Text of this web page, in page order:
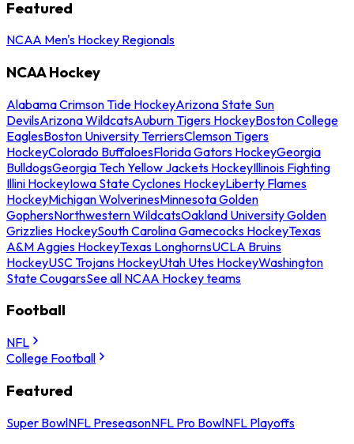
Featured
NCAA Men's Hockey Regionals
NCAA Hockey
Alabama Crimson Tide HockeyArizona State Sun
DevilsArizona WildcatsAuburn Tigers HockeyBoston College
EaglesBoston University TerriersClemson Tigers
HockeyColorado BuffaloesFlorida Gators HockeyGeorgia
BulldogsGeorgia Tech Yellow Jackets HockeyIllinois Fighting
Illini HockeyIowa State Cyclones HockeyLiberty Flames
HockeyMichigan WolverinesMinnesota Golden
GophersNorthwestern WildcatsOakland University Golden
Grizzlies HockeySouth Carolina Gamecocks HockeyTexas
A&M Aggies HockeyTexas LonghornsUCLA Bruins
HockeyUSC Trojans HockeyUtah Utes HockeyWashington
State CougarsSee all NCAA Hockey teams
Football
NFL
College Football
Featured
Super BowlNFL PreseasonNFL Pro BowlNFL Playoffs